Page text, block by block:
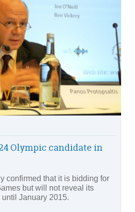
Olympic candidate in
confirmed that it is bidding for
but will not reveal its
January 2015.